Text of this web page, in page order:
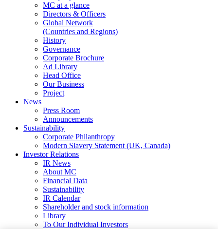
MC at a glance
Directors & Officers
Global Network
(Countries and Regions)
History
Governance
Corporate Brochure
Ad Library
Head Office
Our Business
Project
News
Press Room
Announcements
Sustainability
Corporate Philanthropy
Modern Slavery Statement (UK, Canada)
Investor Relations
IR News
About MC
Financial Data
Sustainability
IR Calendar
Shareholder and stock information
Library
To Our Individual Investors